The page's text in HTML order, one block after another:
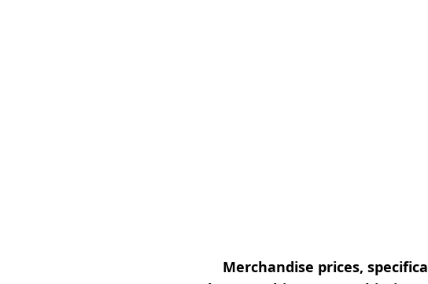
Merchandise prices,